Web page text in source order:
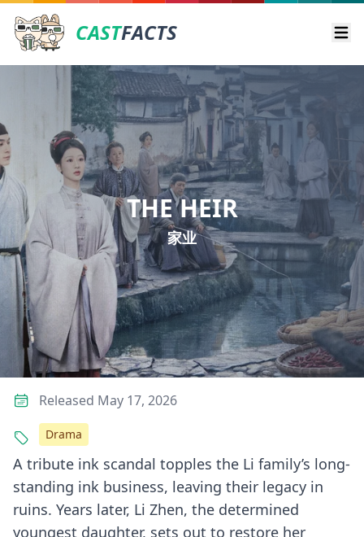
CASTFACTS
THE HEIR
家业
A tribute ink scandal topples the Li family’s long-
standing ink business, leaving their legacy in
ruins. Years later, Li Zhen, the determined
youngest daughter, sets out to restore her
Released May 17, 2026
Drama